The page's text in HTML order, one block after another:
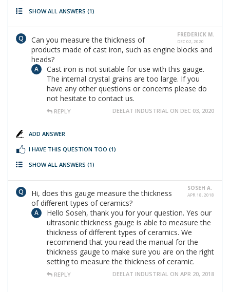
SHOW ALL ANSWERS (1)
FREDERICK M.
DEC 02, 2020
Can you measure the thickness of
products made of cast iron, such as engine blocks and
heads?
Cast iron is not suitable for use with this gauge.
The internal crystal grains are too large. If you
have any other questions or concerns please do
not hesitate to contact us.
REPLY DEELAT INDUSTRIAL ON DEC 03, 2020
ADD ANSWER
I HAVE THIS QUESTION TOO (1)
SHOW ALL ANSWERS (1)
SOSEH A.
APR 18, 2018
Hi, does this gauge measure the thickness
of different types of ceramics?
Hello Soseh, thank you for your question. Yes our
ultrasonic thickness gauge is able to measure the
thickness of different types of ceramics. We
recommend that you read the manual for the
thickness gauge to make sure you are on the right
setting to measure the thickness of ceramic.
REPLY DEELAT INDUSTRIAL ON APR 20, 2018